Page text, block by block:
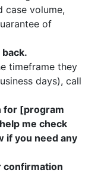
case volume,
of
back.
timeframe they
days), call
for [program
me check
if you need any
confirmation